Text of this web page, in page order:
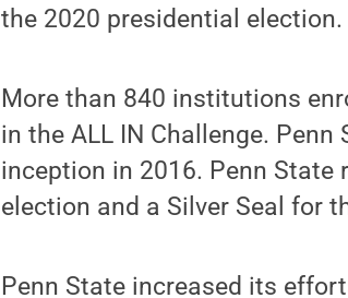
the 2020 presidential election.
More than 840 institutions
in the ALL IN Challenge.
inception in 2016. Penn State
election and a Silver Seal for
Penn State increased its